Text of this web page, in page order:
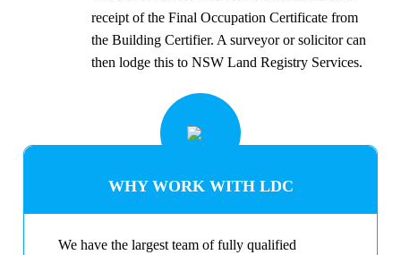
receipt of the Final Occupation Certificate from
the Building Certifier. A surveyor or solicitor can
then lodge this to NSW Land Registry Services.
WHY WORK WITH LDC
We have the largest team of fully qualified